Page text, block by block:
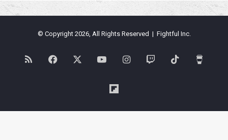
© Copyright 2026, All Rights Reserved | Fightful Inc.
RSS Facebook YouTubeInstagramTwitch TikTok